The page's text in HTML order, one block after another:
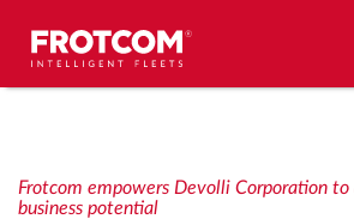
Analiza stilului de condus
Frotcom empowers Devolli Corporation
business potential